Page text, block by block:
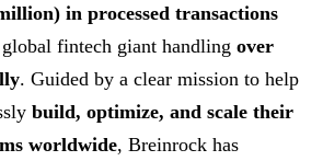
in processed transactions
fintech giant handling over
. Guided by a clear mission to help
build, optimize, and scale their
worldwide, Breinrock has